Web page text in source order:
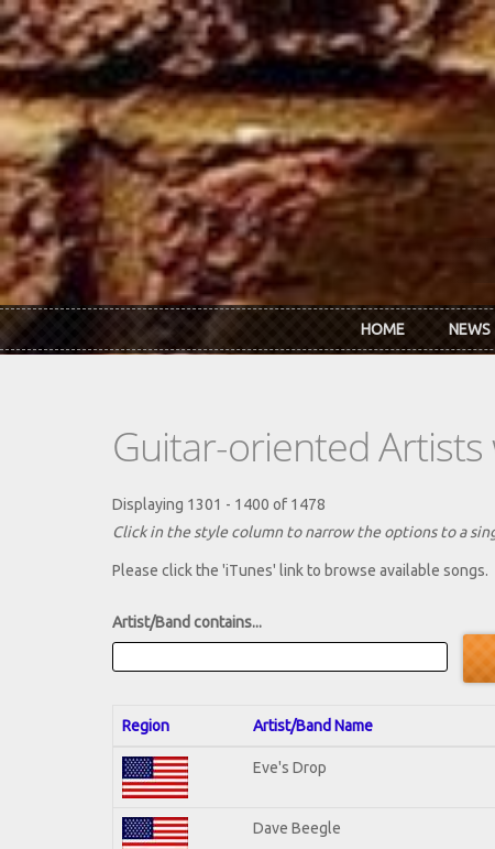
Skip to main content
HOME NEWS
Guitar-oriented
Displaying 1301 - 1400 of 1478
Click in the style column to narrow the options to a
Please click the 'iTunes' link to browse available songs.
Artist/Band contains...
Region Artist/Band Name
Eve's Drop
Dave Beegle